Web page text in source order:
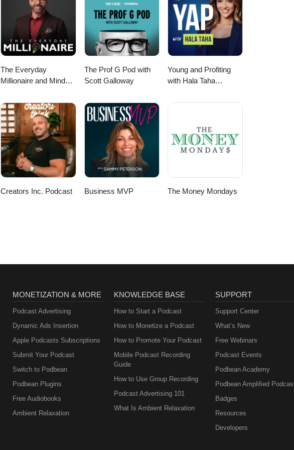
The Everyday
Millionaire and Mindset
The Prof G Pod with
Scott Galloway
Young and Profiting
with Hala Taha
Sales, Marketing)
Creators Inc. Podcast Business MVP The Money Mondays
MONETIZATION & MORE
Podcast Advertising
Dynamic Ads Insertion
Apple Podcasts Subscriptions
Submit Your Podcast
Switch to Podbean
Podbean Plugins
Free Audiobooks
Ambient Relaxation
KNOWLEDGE BASE
How to Start a Podcast
How to Monetize a Podcast
How to Promote Your Podcast
Mobile Podcast Recording
Guide
How to Use Group Recording
Podcast Advertising 101
What Is Ambient Relaxation
SUPPORT
Support Center
What’s New
Free Webinars
Podcast Events
Podbean Academy
Podbean Amplified
Badges
Resources
Developers